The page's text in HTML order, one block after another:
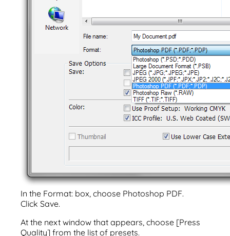
In the Format: box, choose Photoshop PDF.
Click Save.
At the next window that appears, choose [Press
Quality] from the list of presets.